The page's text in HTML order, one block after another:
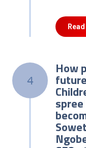
4
How